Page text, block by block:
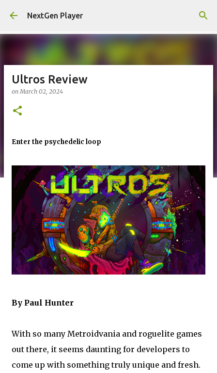
Skip to main content
NextGen Player
Ultros Review
onMarch 02, 2024
Enter the psychedelic loop
By Paul Hunter
With so many Metroidvania and roguelite games
out there, it seems daunting for developers to
come up with something truly unique and fresh.